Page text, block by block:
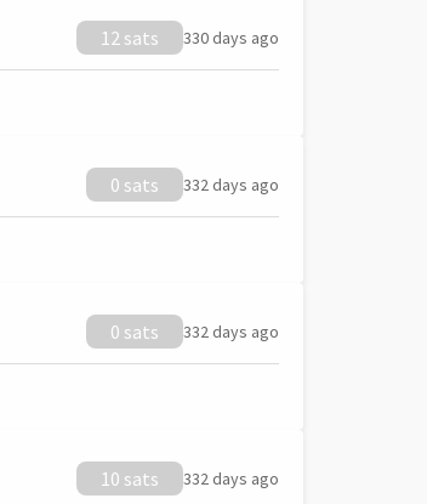
12 sats 330 days ago
0 sats 332 days ago
0 sats 332 days ago
10 sats 332 days ago